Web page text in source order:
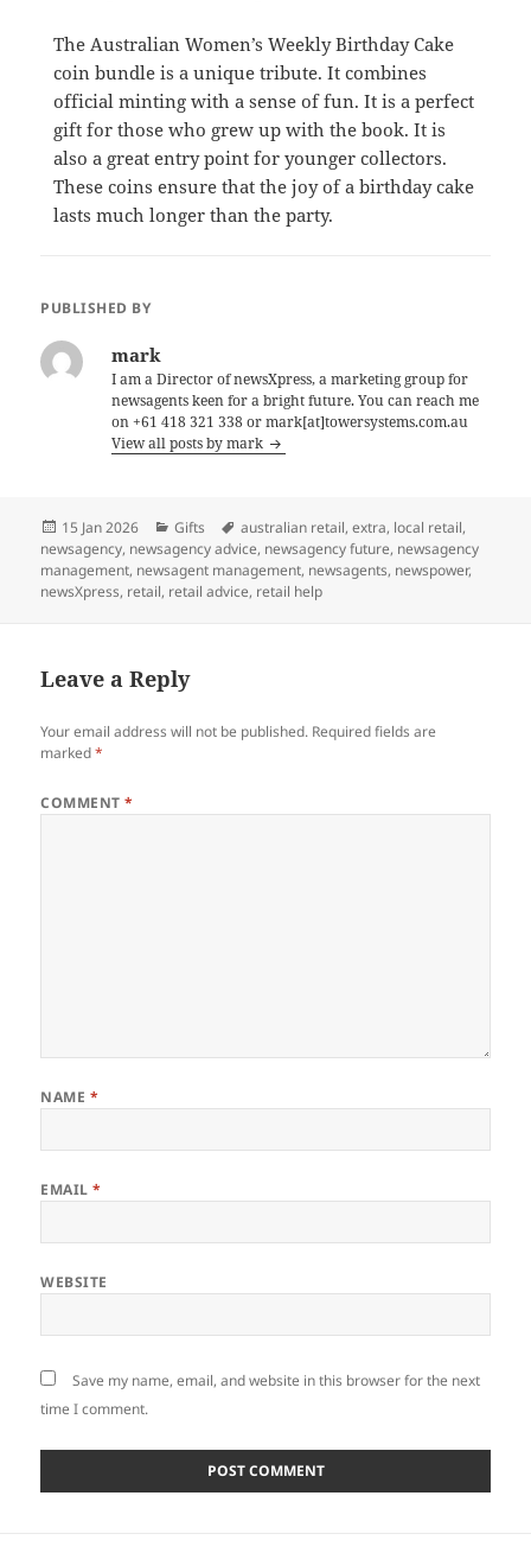
The Australian Women’s Weekly Birthday Cake
coin bundle is a unique tribute. It combines
official minting with a sense of fun. It is a perfect
gift for those who grew up with the book. It is
also a great entry point for younger collectors.
These coins ensure that the joy of a birthday cake
lasts much longer than the party.
PUBLISHED BY
mark
I am a Director of newsXpress, a marketing group for
newsagents keen for a bright future. You can reach me
on +61 418 321 338 or mark[at]towersystems.com.au
View all posts by mark
Posted
on
15 Jan 2026 Categories
Gifts Tags
australian retail,extra, local retail,
newsagency, newsagency advice, newsagency future, newsagency
management, newsagent management, newsagents, newspower,
newsXpress, retail, retail advice, retail help
Leave a Reply
Your email address will not be published. Required fields are
marked*
COMMENT*
NAME *
EMAIL*
WEBSITE
Save my name, email, and website in this browser for the next
time I comment.